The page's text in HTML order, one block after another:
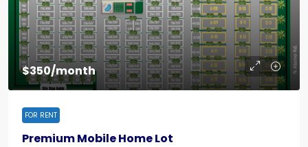
$350/month
FOR RENT
Premium Mobile Home Lot